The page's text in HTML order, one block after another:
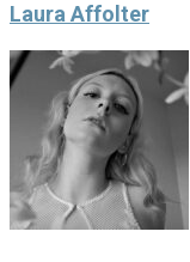
Laura Affolter